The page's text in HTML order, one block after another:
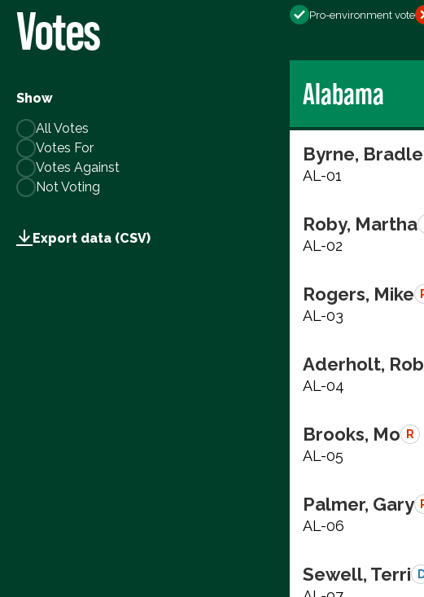
Votes
Show
All Votes
Votes For
Votes Against
Not Voting
Export data (CSV)
Pro-environment vote
Alabama
Byrne,
AL-01
Roby, Martha
AL-02
Rogers, Mike
AL-03
Aderholt,
AL-04
Brooks, Mo R
AL-05
Palmer, Gary
AL-06
Sewell, Terri